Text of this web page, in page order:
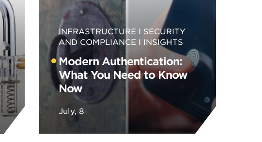
INFRASTRUCTURE
SECURITY
AND COMPLIANCE
INSIGHTS
Modern Authentication:
What You Need to Know
Now
July, 8